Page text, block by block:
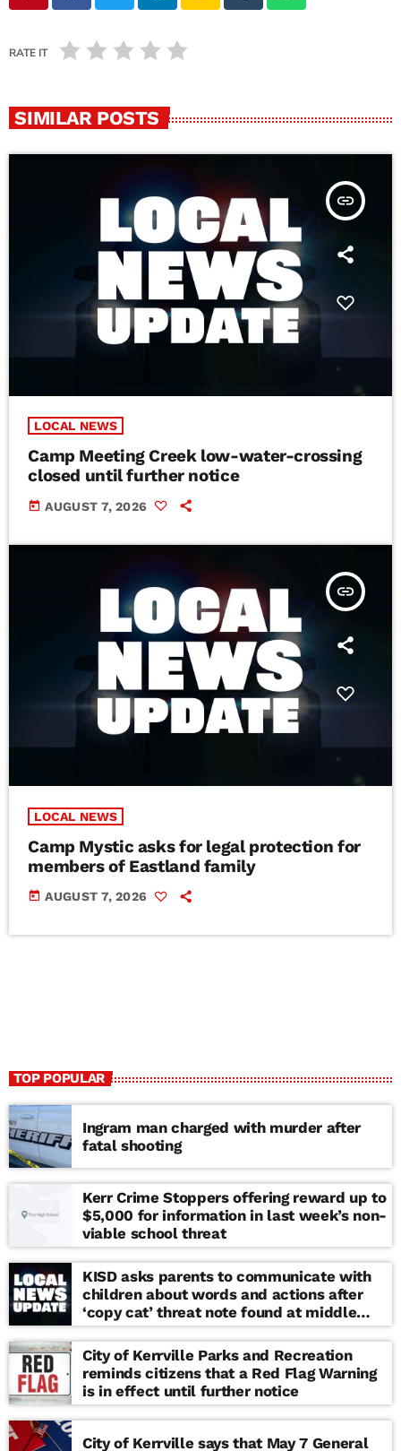
RATE IT
SIMILAR POSTS
insert_link
LOCAL NEWS
Camp Meeting Creek low-water-crossing
closed until further notice
today AUGUST 7, 2026
insert_link
LOCAL NEWS
Camp Mystic asks for legal protection for
members of Eastland family
today AUGUST 7, 2026
TOP POPULAR
Ingram man charged with murder after
fatal shooting
Kerr Crime Stoppers offering reward up to
$5,000 for information in last week’s non-
viable school threat
KISD asks parents to communicate with
children about words and actions after
‘copy cat’ threat note found at middle
school
City of Kerrville Parks and Recreation
reminds citizens that a Red Flag Warning
is in effect until further notice
City of Kerrville says that May 7 General